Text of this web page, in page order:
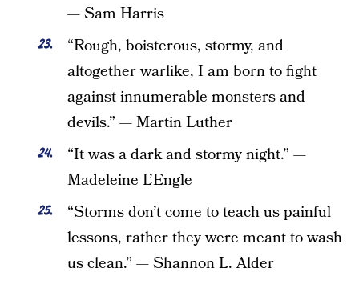
— Sam Harris
“Rough, boisterous, stormy, and
altogether warlike, I am born to fight
against innumerable monsters and
devils.” — Martin Luther
“It was a dark and stormy night.” —
Madeleine L’Engle
“Storms don’t come to teach us painful
lessons, rather they were meant to wash
us clean.” — Shannon L. Alder